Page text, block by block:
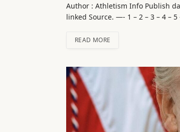
Author : Athletism Info Publish
linked Source. —- 1 – 2 – 3 – 4 – 5
READ MORE